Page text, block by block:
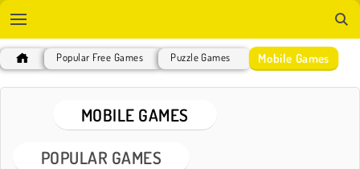
Popular Free Games Puzzle Games Mobile Games
MOBILE GAMES
POPULAR GAMES